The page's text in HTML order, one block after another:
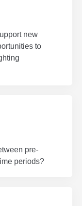
new
to
pre-
periods?